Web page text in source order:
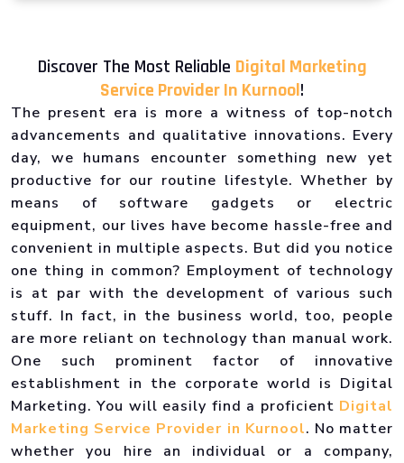
Discover The Most Reliable Digital Marketing
Service Provider In Kurnool!
The present era is more a witness of top-notch
advancements and qualitative innovations. Every
day, we humans encounter something new yet
productive for our routine lifestyle. Whether by
means of software gadgets or electric
equipment, our lives have become hassle-free and
convenient in multiple aspects. But did you notice
one thing in common? Employment of technology
is at par with the development of various such
stuff. In fact, in the business world, too, people
are more reliant on technology than manual work.
One such prominent factor of innovative
establishment in the corporate world is Digital
Marketing. You will easily find a proficient Digital
Marketing Service Provider in Kurnool. No matter
whether you hire an individual or a company,